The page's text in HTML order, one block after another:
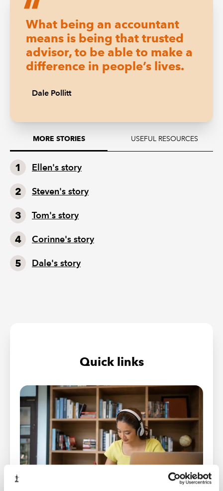
What being an accountant
means is being that trusted
advisor, to be able to make a
difference in people’s lives.
Dale Pollitt
MORE STORIES USEFUL RESOURCES
Ellen's story
Steven's story
Tom's story
Corinne's story
Dale's story
Quick links